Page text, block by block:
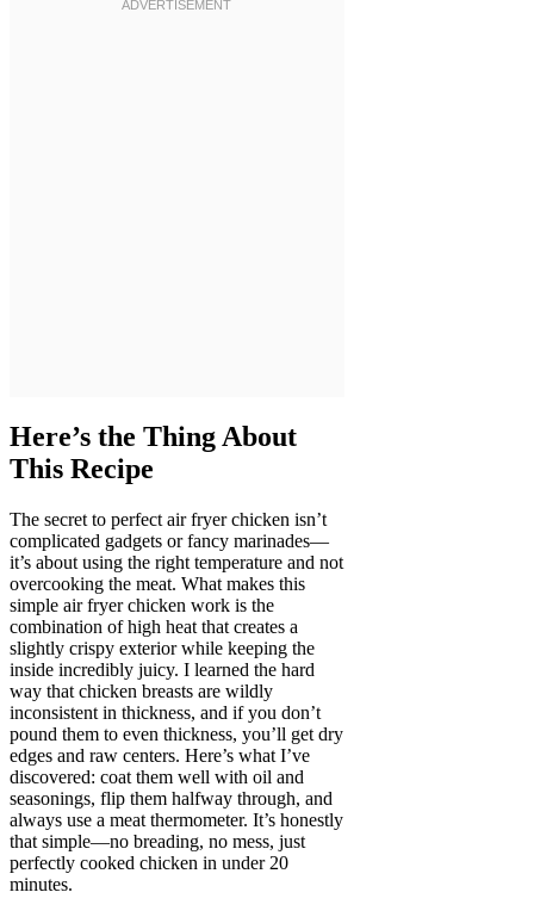
Here’s the Thing About
This Recipe
The secret to perfect air fryer chicken isn’t
complicated gadgets or fancy marinades—
it’s about using the right temperature and not
overcooking the meat. What makes this
simple air fryer chicken work is the
combination of high heat that creates a
slightly crispy exterior while keeping the
inside incredibly juicy. I learned the hard
way that chicken breasts are wildly
inconsistent in thickness, and if you don’t
pound them to even thickness, you’ll get dry
edges and raw centers. Here’s what I’ve
discovered: coat them well with oil and
seasonings, flip them halfway through, and
always use a meat thermometer. It’s honestly
that simple—no breading, no mess, just
perfectly cooked chicken in under 20
minutes.